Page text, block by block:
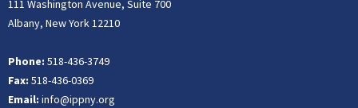
111 Washington Avenue, Suite 700
Albany, New York 12210
Phone: 518-436-3749
Fax: 518-436-0369
Email: info@ippny.org